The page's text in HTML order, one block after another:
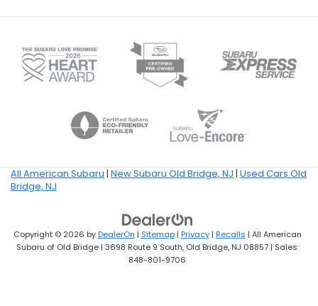
All American Subaru | New Subaru Old Bridge, NJ | Used Cars Old
Bridge, NJ
Copyright © 2026 byDealerOn | Sitemap| Privacy| Recalls | All American
Subaru of Old Bridge| 3698 Route 9 South,Old Bridge,NJ 08857| Sales:
848-801-9706